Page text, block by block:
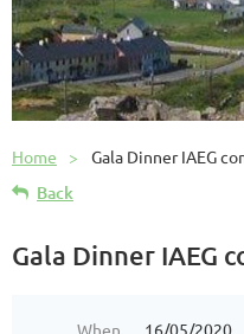
Home Gala Dinner IAEG
Back
Gala Dinner IAEG
When
16/05/2020